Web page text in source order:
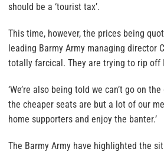
should be a ‘tourist tax’.
This time, however, the prices being
leading Barmy Army managing director
totally farcical. They are trying to rip off
‘We’re also being told we can’t go on
the cheaper seats are but a lot of our
home supporters and enjoy the banter.’
The Barmy Army have highlighted the